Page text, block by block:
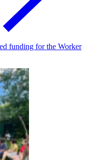
funding for the Worker